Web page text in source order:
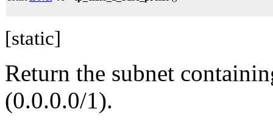
[static]
Return the subnet
(0.0.0.0/1).